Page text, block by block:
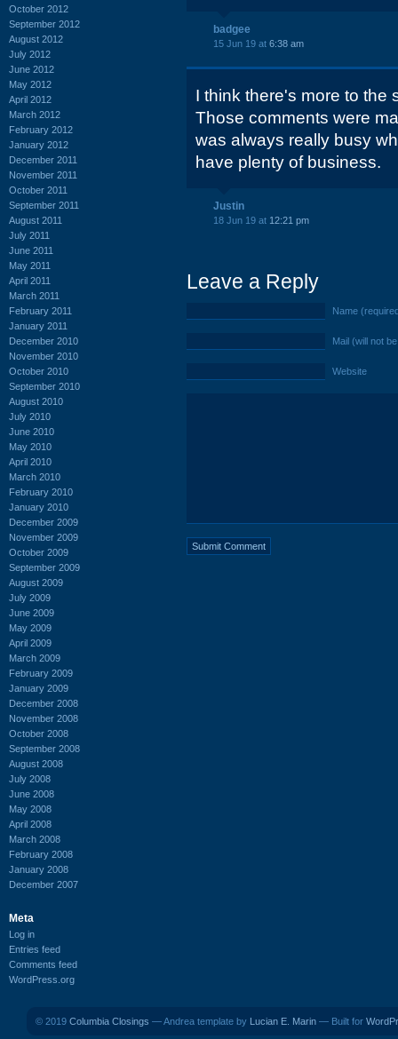
October 2012
September 2012
August 2012
July 2012
June 2012
May 2012
April 2012
March 2012
February 2012
January 2012
December 2011
November 2011
October 2011
September 2011
August 2011
July 2011
June 2011
May 2011
April 2011
March 2011
February 2011
January 2011
December 2010
November 2010
October 2010
September 2010
August 2010
July 2010
June 2010
May 2010
April 2010
March 2010
February 2010
January 2010
December 2009
November 2009
October 2009
September 2009
August 2009
July 2009
June 2009
May 2009
April 2009
March 2009
February 2009
January 2009
December 2008
November 2008
October 2008
September 2008
August 2008
July 2008
June 2008
May 2008
April 2008
March 2008
February 2008
January 2008
December 2007
Meta
Log in
Entries feed
Comments feed
WordPress.org
badgee
15 Jun 19 at 6:38 am
I think there's more to the
Those comments were
was always really busy
have plenty of business.
Justin
18 Jun 19 at 12:21 pm
Leave a Reply
Name
Mail (will not
Website
© 2019 Columbia Closings — Andrea template by Lucian E. Marin — Built for